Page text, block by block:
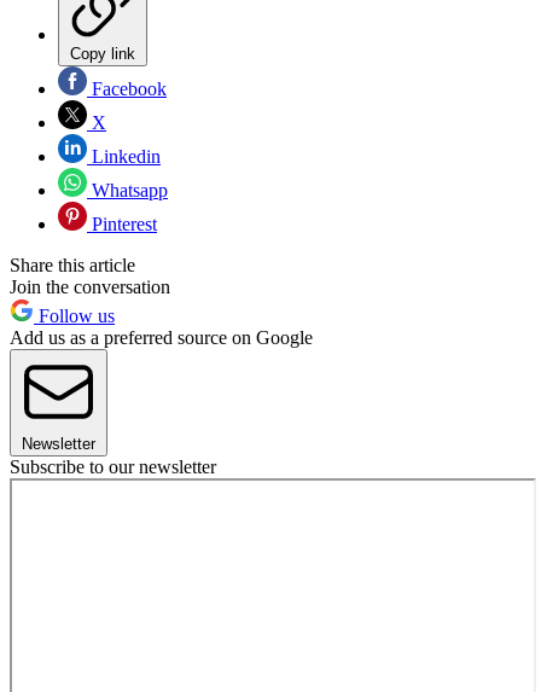
Copy link
Facebook
X
Linkedin
Whatsapp
Pinterest
Share this article
Join the conversation
Follow us
Add us as a preferred source on Google
Newsletter
Subscribe to our newsletter